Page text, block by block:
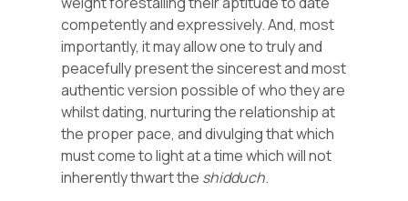
competently and expressively. And, most
importantly, it may allow one to truly and
peacefully present the sincerest and most
authentic version possible of who they are
whilst dating, nurturing the relationship at
the proper pace, and divulging that which
must come to light at a time which will not
inherently thwart the shidduch.